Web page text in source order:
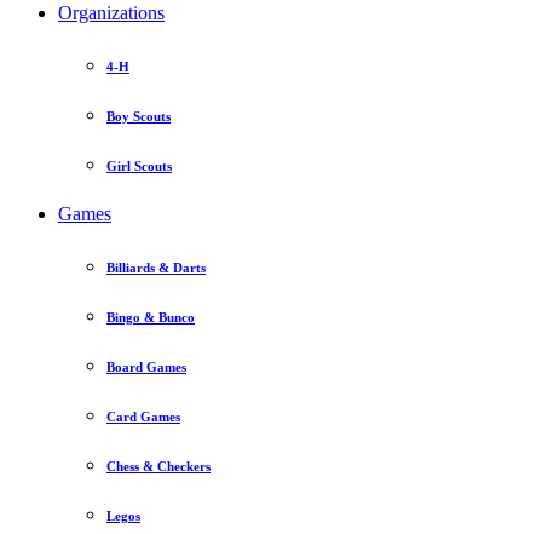
Organizations
4-H
Boy Scouts
Girl Scouts
Games
Billiards & Darts
Bingo & Bunco
Board Games
Card Games
Chess & Checkers
Legos